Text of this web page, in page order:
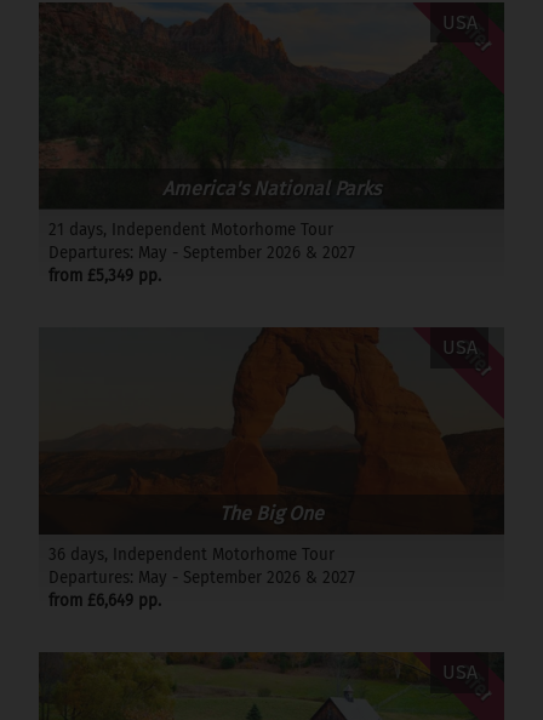
Offer
USA
America's National Parks
21 days, Independent Motorhome Tour
Departures: May - September 2026 & 2027
from £5,349 pp.
Offer
USA
The Big One
36 days, Independent Motorhome Tour
Departures: May - September 2026 & 2027
from £6,649 pp.
Offer
USA